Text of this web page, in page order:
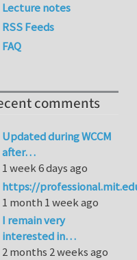
Lecture notes
RSS Feeds
FAQ
comments
Updated during WCCM
after…
1 week 6 days ago
https://
1 month 1 week ago
I remain very
interested in…
2 months 2 weeks ago